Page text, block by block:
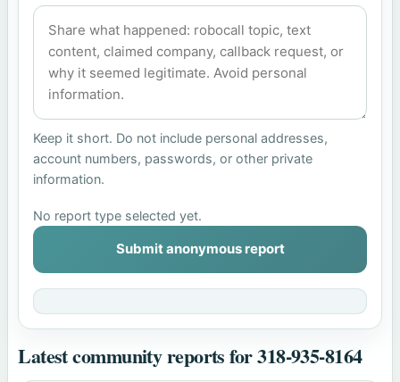
Keep it short. Do not include personal addresses,
account numbers, passwords, or other private
information.
No report type selected yet.
Submit anonymous report
Latest community reports for 318-935-8164